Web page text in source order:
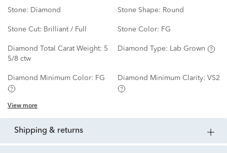
Stone: Diamond Stone Shape: Round
Stone Cut: Brilliant / Full Stone Color: FG
Diamond Total Carat Weight: 5
5/8 ctw
Diamond Type: Lab Grown
Diamond Minimum Color: FG Diamond Minimum Clarity: VS2
View more
shipping & returns